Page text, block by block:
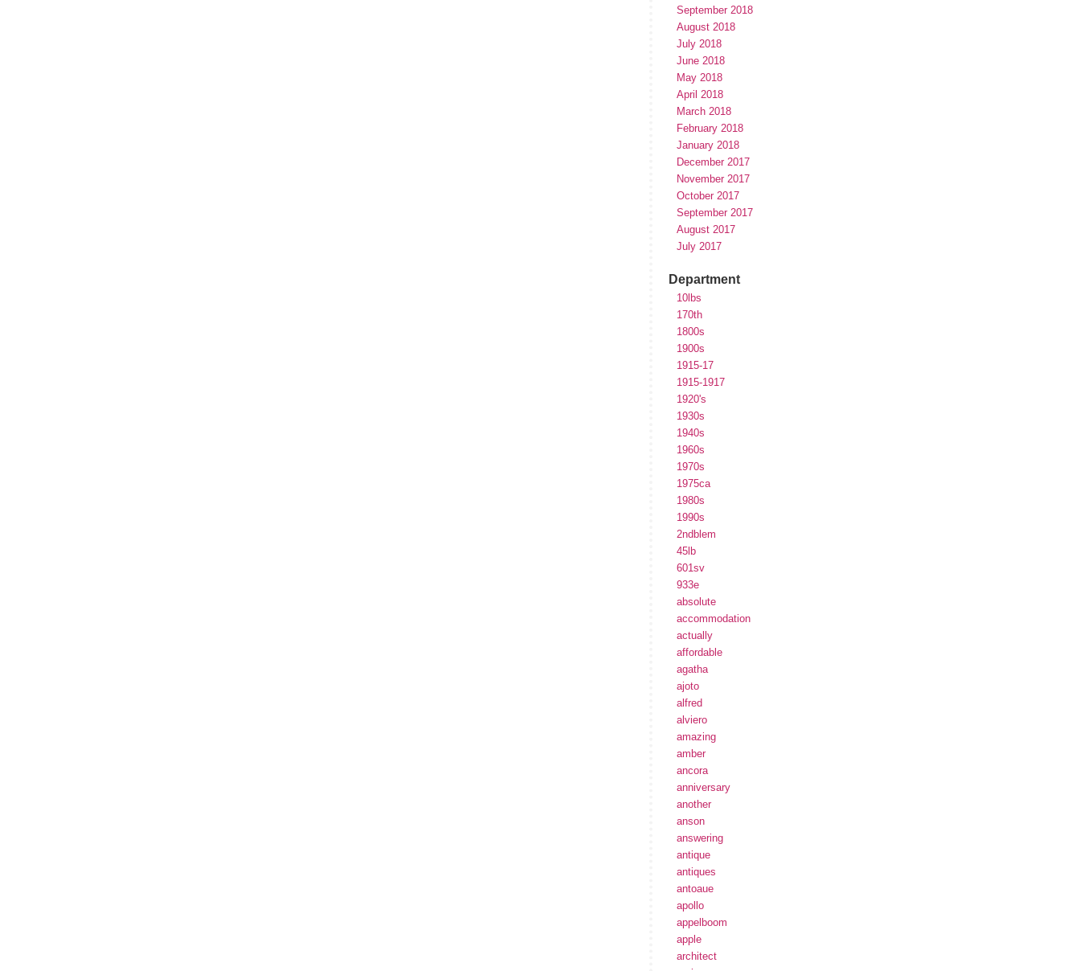
September 2018
August 2018
July 2018
June 2018
May 2018
April 2018
March 2018
February 2018
January 2018
December 2017
November 2017
October 2017
September 2017
August 2017
July 2017
Department
10lbs
170th
1800s
1900s
1915-17
1915-1917
1920's
1930s
1940s
1960s
1970s
1975ca
1980s
1990s
2ndblem
45lb
601sv
933e
absolute
accommodation
actually
affordable
agatha
ajoto
alfred
alviero
amazing
amber
ancora
anniversary
another
anson
answering
antique
antiques
antoaue
apollo
appelboom
apple
architect